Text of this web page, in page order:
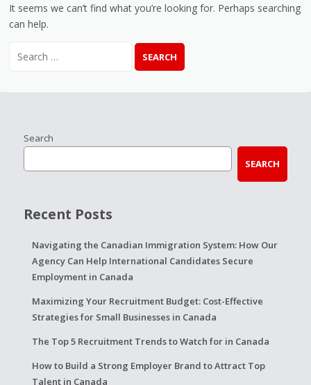
It seems we can’t find what you’re looking for. Perhaps searching
can help.
Search
SEARCH
Recent Posts
Navigating the Canadian Immigration System: How Our
Agency Can Help International Candidates Secure
Employment in Canada
Maximizing Your Recruitment Budget: Cost-Effective
Strategies for Small Businesses in Canada
The Top 5 Recruitment Trends to Watch for in Canada
How to Build a Strong Employer Brand to Attract Top
Talent in Canada